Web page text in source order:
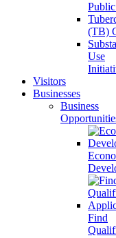
(TB)
Use
Visitors
Businesses
Business
Find